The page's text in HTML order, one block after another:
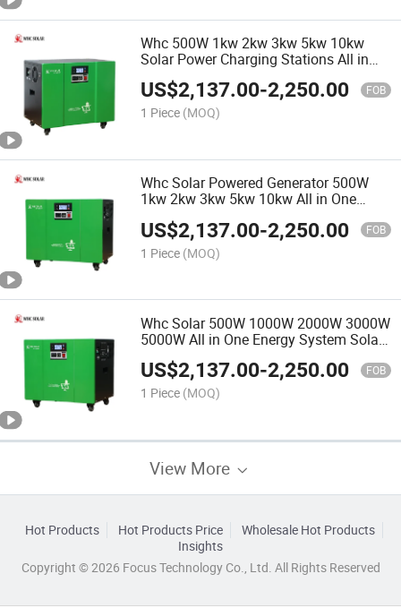
Whc 500W 1kw 2kw 3kw 5kw 10kw
Solar Power Charging Stations All in
One Solar Panel Generator
US$2,137.00-2,250.00 FOB
1 Piece (MOQ)
Whc Solar Powered Generator 500W
1kw 2kw 3kw 5kw 10kw All in One
System
US$2,137.00-2,250.00 FOB
1 Piece (MOQ)
Whc Solar 500W 1000W 2000W 3000W
5000W All in One Energy System Solar
Kit for Home and Outdoor
US$2,137.00-2,250.00 FOB
1 Piece (MOQ)
View More
Hot Products Hot Products Price
Wholesale Hot Products
Insights
Copyright © 2026 Focus Technology Co., Ltd. All Rights Reserved